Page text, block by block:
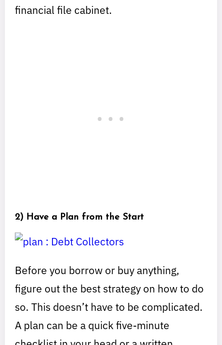
financial file cabinet.
2) Have a Plan from the Start
Before you borrow or buy anything,
figure out the best strategy on how to do
so. This doesn’t have to be complicated.
A plan can be a quick five-minute